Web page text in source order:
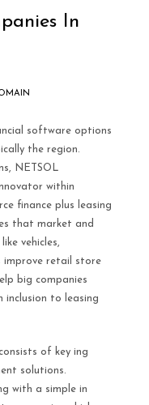
In
software options
the region.
NETSOL
within
finance plus leasing
that market and
vehicles,
improve retail store
big companies
inclusion to leasing
of key ing
solutions.
with a simple in